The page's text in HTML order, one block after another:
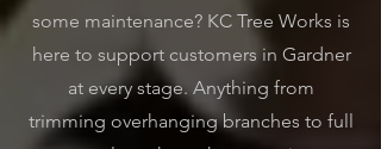
some maintenance? KC Tree Works is
here to support customers in Gardner
at every stage. Anything from
trimming overhanging branches to full